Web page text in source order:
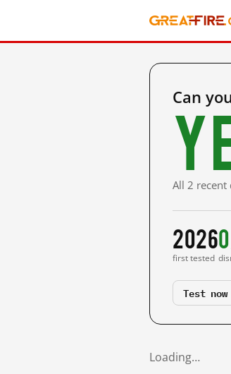
Can
All 2 recent
2026
first tested
Test now
Loading…